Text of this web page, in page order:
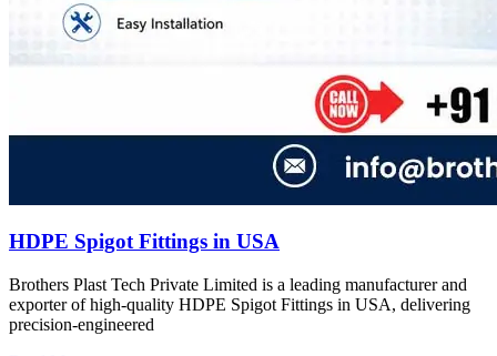
HDPE Spigot Fittings in USA
Brothers Plast Tech Private Limited is a leading manufacturer and
exporter of high-quality HDPE Spigot Fittings in USA, delivering
precision-engineered